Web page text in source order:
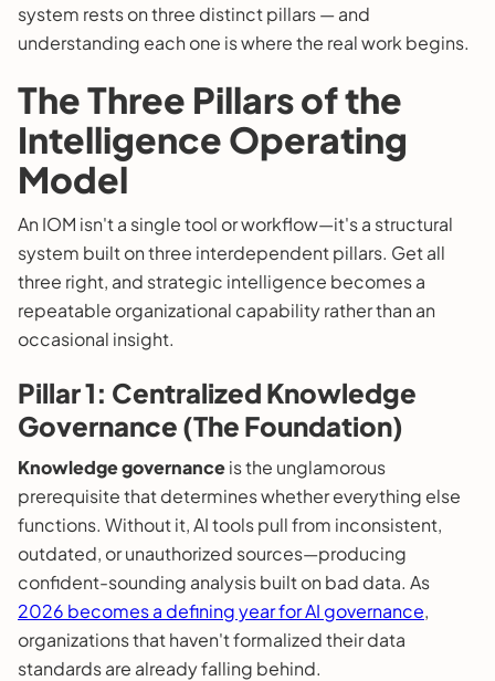
system rests on three distinct pillars — and
understanding each one is where the real work begins.
The Three Pillars of the
Intelligence Operating
Model
An IOM isn't a single tool or workflow—it's a structural
system built on three interdependent pillars. Get all
three right, and strategic intelligence becomes a
repeatable organizational capability rather than an
occasional insight.
Pillar 1: Centralized Knowledge
Governance (The Foundation)
Knowledge governanceis the unglamorous
prerequisite that determines whether everything else
functions. Without it, AI tools pull from inconsistent,
outdated, or unauthorized sources—producing
confident-sounding analysis built on bad data. As
2026 becomes a defining year for AI governance,
organizations that haven't formalized their data
standards are already falling behind.